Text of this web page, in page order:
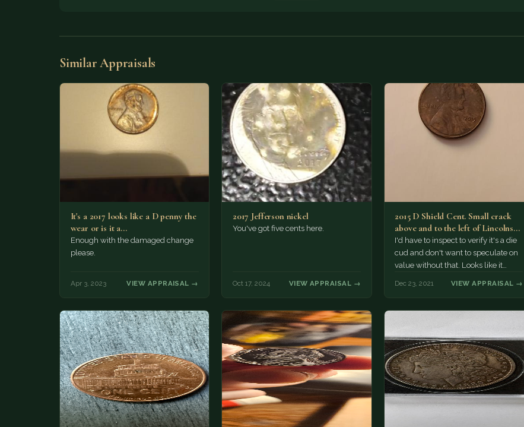
Similar Appraisals
It's a 2017 looks like a D penny the
wear or is it a…
Enough with the damaged change
please.
Apr 3, 2023 VIEW APPRAISAL →
2017 Jefferson nickel
You've got five cents here.
Oct 17, 2024 VIEW APPRAISAL →
2015 D Shield Cent. Small crack
above and to the left of Lincolns
head.…
I'd have to inspect to verify it's a die
cud and don't want to speculate on
value without that. Looks like it…
Dec 23, 2021 VIEW APPRAISAL →